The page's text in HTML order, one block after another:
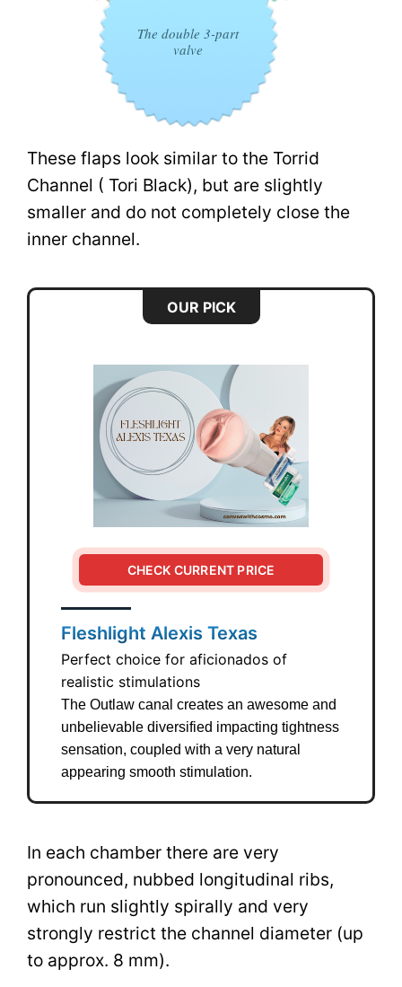
The double 3-part
valve
These flaps look similar to the Torrid
Channel ( Tori Black), but are slightly
smaller and do not completely close the
inner channel.
OUR PICK
CHECK CURRENT PRICE
Fleshlight Alexis Texas
Perfect choice for aficionados of
realistic stimulations
The Outlaw canal creates an awesome and
unbelievable diversified impacting tightness
sensation, coupled with a very natural
appearing smooth stimulation.
In each chamber there are very
pronounced, nubbed longitudinal ribs,
which run slightly spirally and very
strongly restrict the channel diameter (up
to approx. 8 mm).